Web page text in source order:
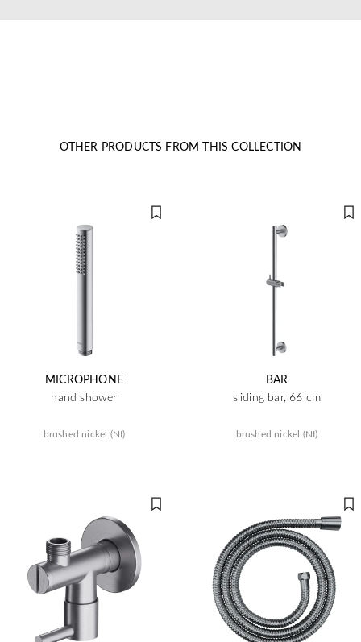
OTHER PRODUCTS FROM THIS COLLECTION
MICROPHONE
hand shower
brushed nickel (NI)
BAR
sliding bar, 66 cm
brushed nickel (NI)